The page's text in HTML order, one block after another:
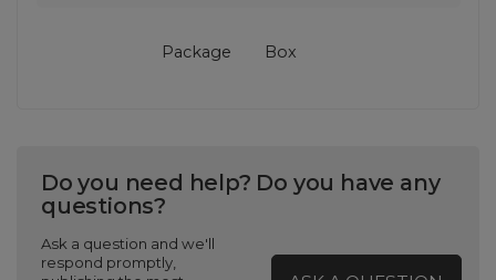
Package Box
Do you need help? Do you have any
questions?
Ask a question and we'll
respond promptly,